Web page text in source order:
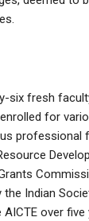
six fresh
for
professional
Indian
over five